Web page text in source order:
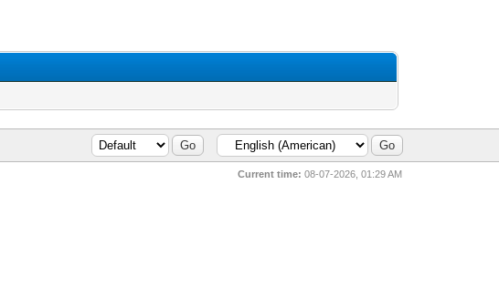
Current time: 08-07-2026, 01:29 AM